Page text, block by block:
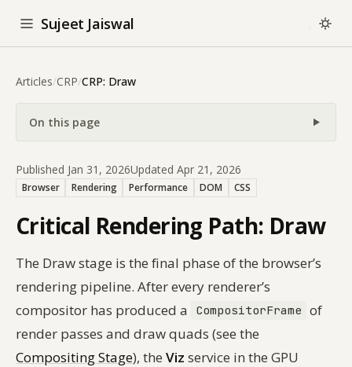
Sujeet Jaiswal
Articles/CRP/CRP: Draw
On this page
Published Jan 31, 2026Updated Apr 21, 2026
Browser Rendering Performance DOM CSS
Critical Rendering Path: Draw
The Draw stage is the final phase of the browser’s
rendering pipeline. After every renderer’s
compositor has produced a
CompositorFrame of
render passes and draw quads (see the
Compositing Stage), the Viz service in the GPU